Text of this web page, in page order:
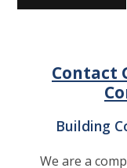
Contact
Building
We are a